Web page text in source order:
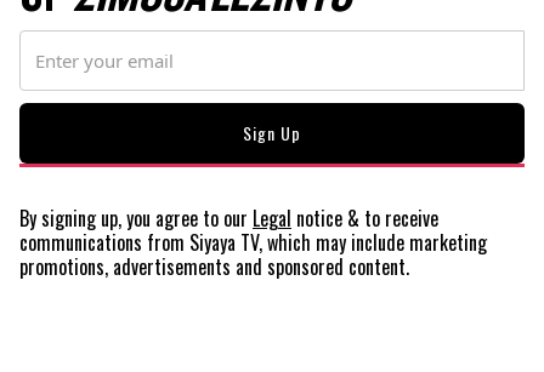
By signing up, you agree to our Legal notice & to receive
communications from Siyaya TV, which may include marketing
promotions, advertisements and sponsored content.